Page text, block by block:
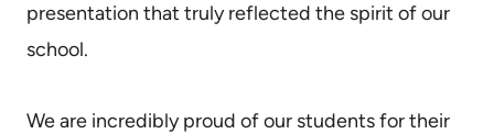
presentation that truly reflected the spirit of our
school.
We are incredibly proud of our students for their